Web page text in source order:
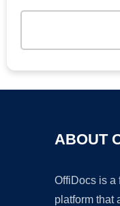
ABOUT
OffiDocs is a
platform that